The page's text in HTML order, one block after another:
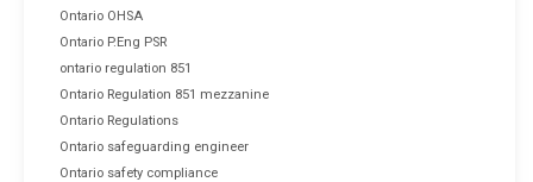
Ontario OHSA
Ontario P.Eng PSR
ontario regulation 851
Ontario Regulation 851 mezzanine
Ontario Regulations
Ontario safeguarding engineer
Ontario safety compliance